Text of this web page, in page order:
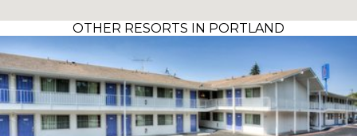
OTHER RESORTS IN PORTLAND